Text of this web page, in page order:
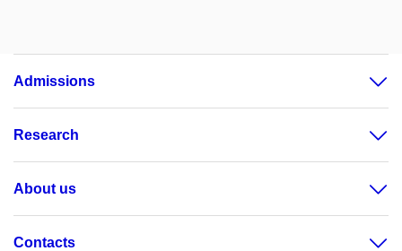
Admissions
Research
About us
Contacts